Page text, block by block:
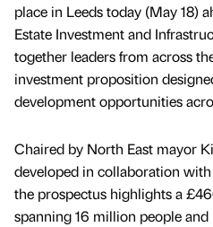
place in Leeds today (May 18)
Estate Investment and
together leaders from across
investment proposition
development opportunities
Chaired by North East mayor
developed in collaboration
the prospectus highlights a
spanning 16 million people